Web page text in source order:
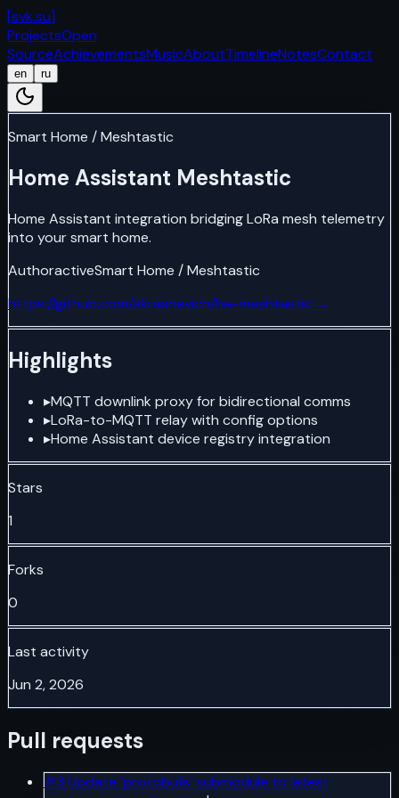
[svk.su]
ProjectsOpen
SourceAchievementsMusicAboutTimelineNotesContact
en ru
Smart Home / Meshtastic
Home Assistant Meshtastic
Home Assistant integration bridging LoRa mesh telemetry
into your smart home.
AuthoractiveSmart Home / Meshtastic
https://github.com/skrashevich/ha-meshtastic →
Highlights
▸MQTT downlink proxy for bidirectional comms
▸LoRa-to-MQTT relay with config options
▸Home Assistant device registry integration
Stars
1
Forks
0
Last activity
Jun 2, 2026
Pull requests
#3 Update `protobufs` submodule to latest